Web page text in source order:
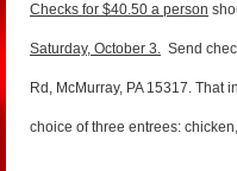
Checks for $40.50 a person
Saturday, October 3. Send
Rd, McMurray, PA 15317. That
choice of three entrees: